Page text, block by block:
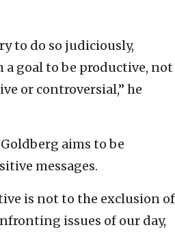
to do so judiciously,
goal to be productive, not
or controversial,” he
aims to be
messages.
is not to the exclusion of
issues of our day,